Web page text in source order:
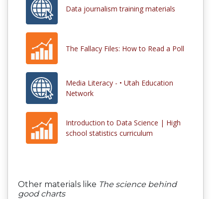
Data journalism training materials
The Fallacy Files: How to Read a Poll
Media Literacy - • Utah Education
Network
Introduction to Data Science | High
school statistics curriculum
Other materials like The science behind
good charts